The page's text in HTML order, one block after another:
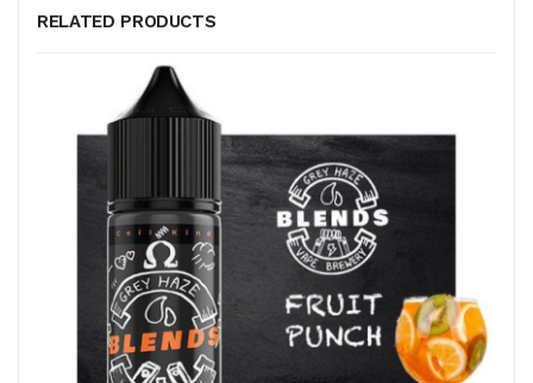
RELATED PRODUCTS